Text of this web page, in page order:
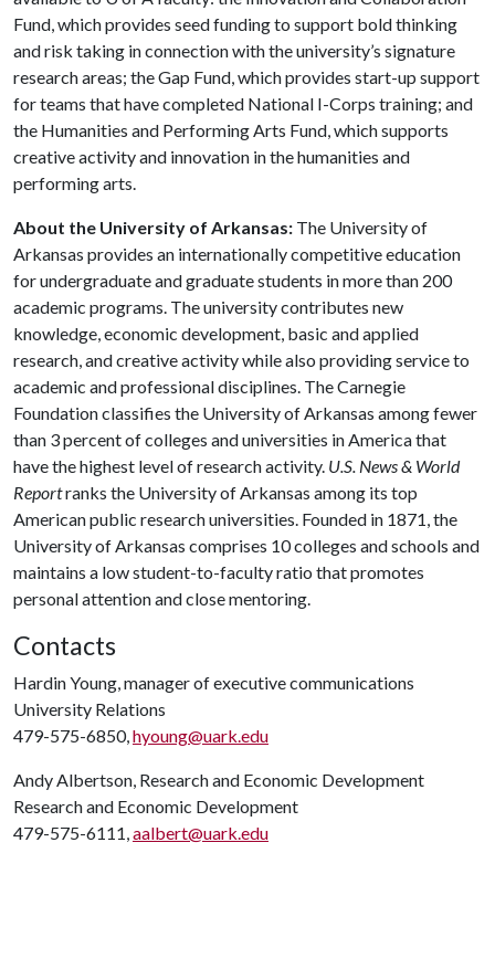
Fund, which provides seed funding to support bold thinking
and risk taking in connection with the university’s signature
research areas; the Gap Fund, which provides start-up support
for teams that have completed National I-Corps training; and
the Humanities and Performing Arts Fund, which supports
creative activity and innovation in the humanities and
performing arts.
About the University of Arkansas: The University of
Arkansas provides an internationally competitive education
for undergraduate and graduate students in more than 200
academic programs. The university contributes new
knowledge, economic development, basic and applied
research, and creative activity while also providing service to
academic and professional disciplines. The Carnegie
Foundation classifies the University of Arkansas among fewer
than 3 percent of colleges and universities in America that
have the highest level of research activity. U.S. News & World
Reportranks the University of Arkansas among its top
American public research universities. Founded in 1871, the
University of Arkansas comprises 10 colleges and schools and
maintains a low student-to-faculty ratio that promotes
personal attention and close mentoring.
Contacts
Hardin Young, manager of executive communications
University Relations
479-575-6850,hyoung@uark.edu
Andy Albertson, Research and Economic Development
Research and Economic Development
479-575-6111,aalbert@uark.edu